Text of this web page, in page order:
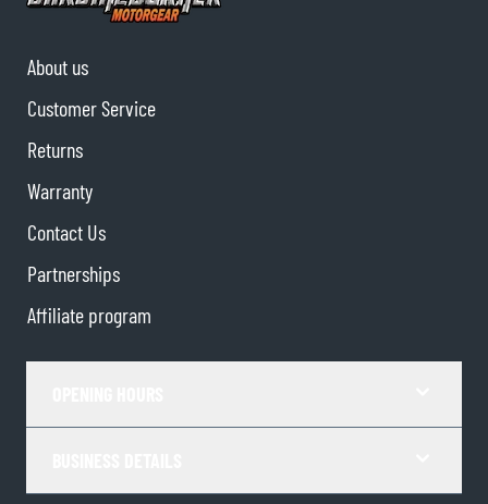
About us
Customer Service
Returns
Warranty
Contact Us
Partnerships
Affiliate program